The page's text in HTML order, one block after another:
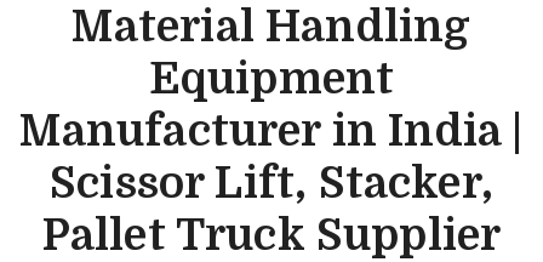
Material Handling
Equipment
Manufacturer in India |
Scissor Lift, Stacker,
Pallet Truck Supplier